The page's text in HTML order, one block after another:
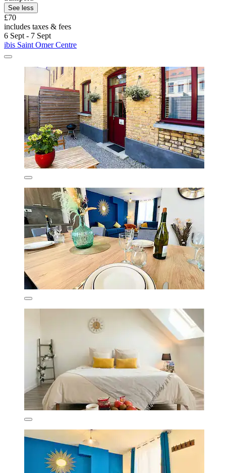
See less
£70
includes taxes & fees
6 Sept - 7 Sept
ibis Saint Omer Centre